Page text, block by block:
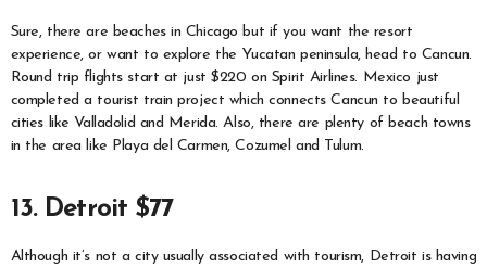
Sure, there are beaches in Chicago but if you want the resort
experience, or want to explore the Yucatan peninsula, head to Cancun.
Round trip flights start at just $220 on Spirit Airlines. Mexico just
completed a tourist train project which connects Cancun to beautiful
cities like Valladolid and Merida. Also, there are plenty of beach towns
in the area like Playa del Carmen, Cozumel and Tulum.
13. Detroit $77
Although it’s not a city usually associated with tourism, Detroit is having